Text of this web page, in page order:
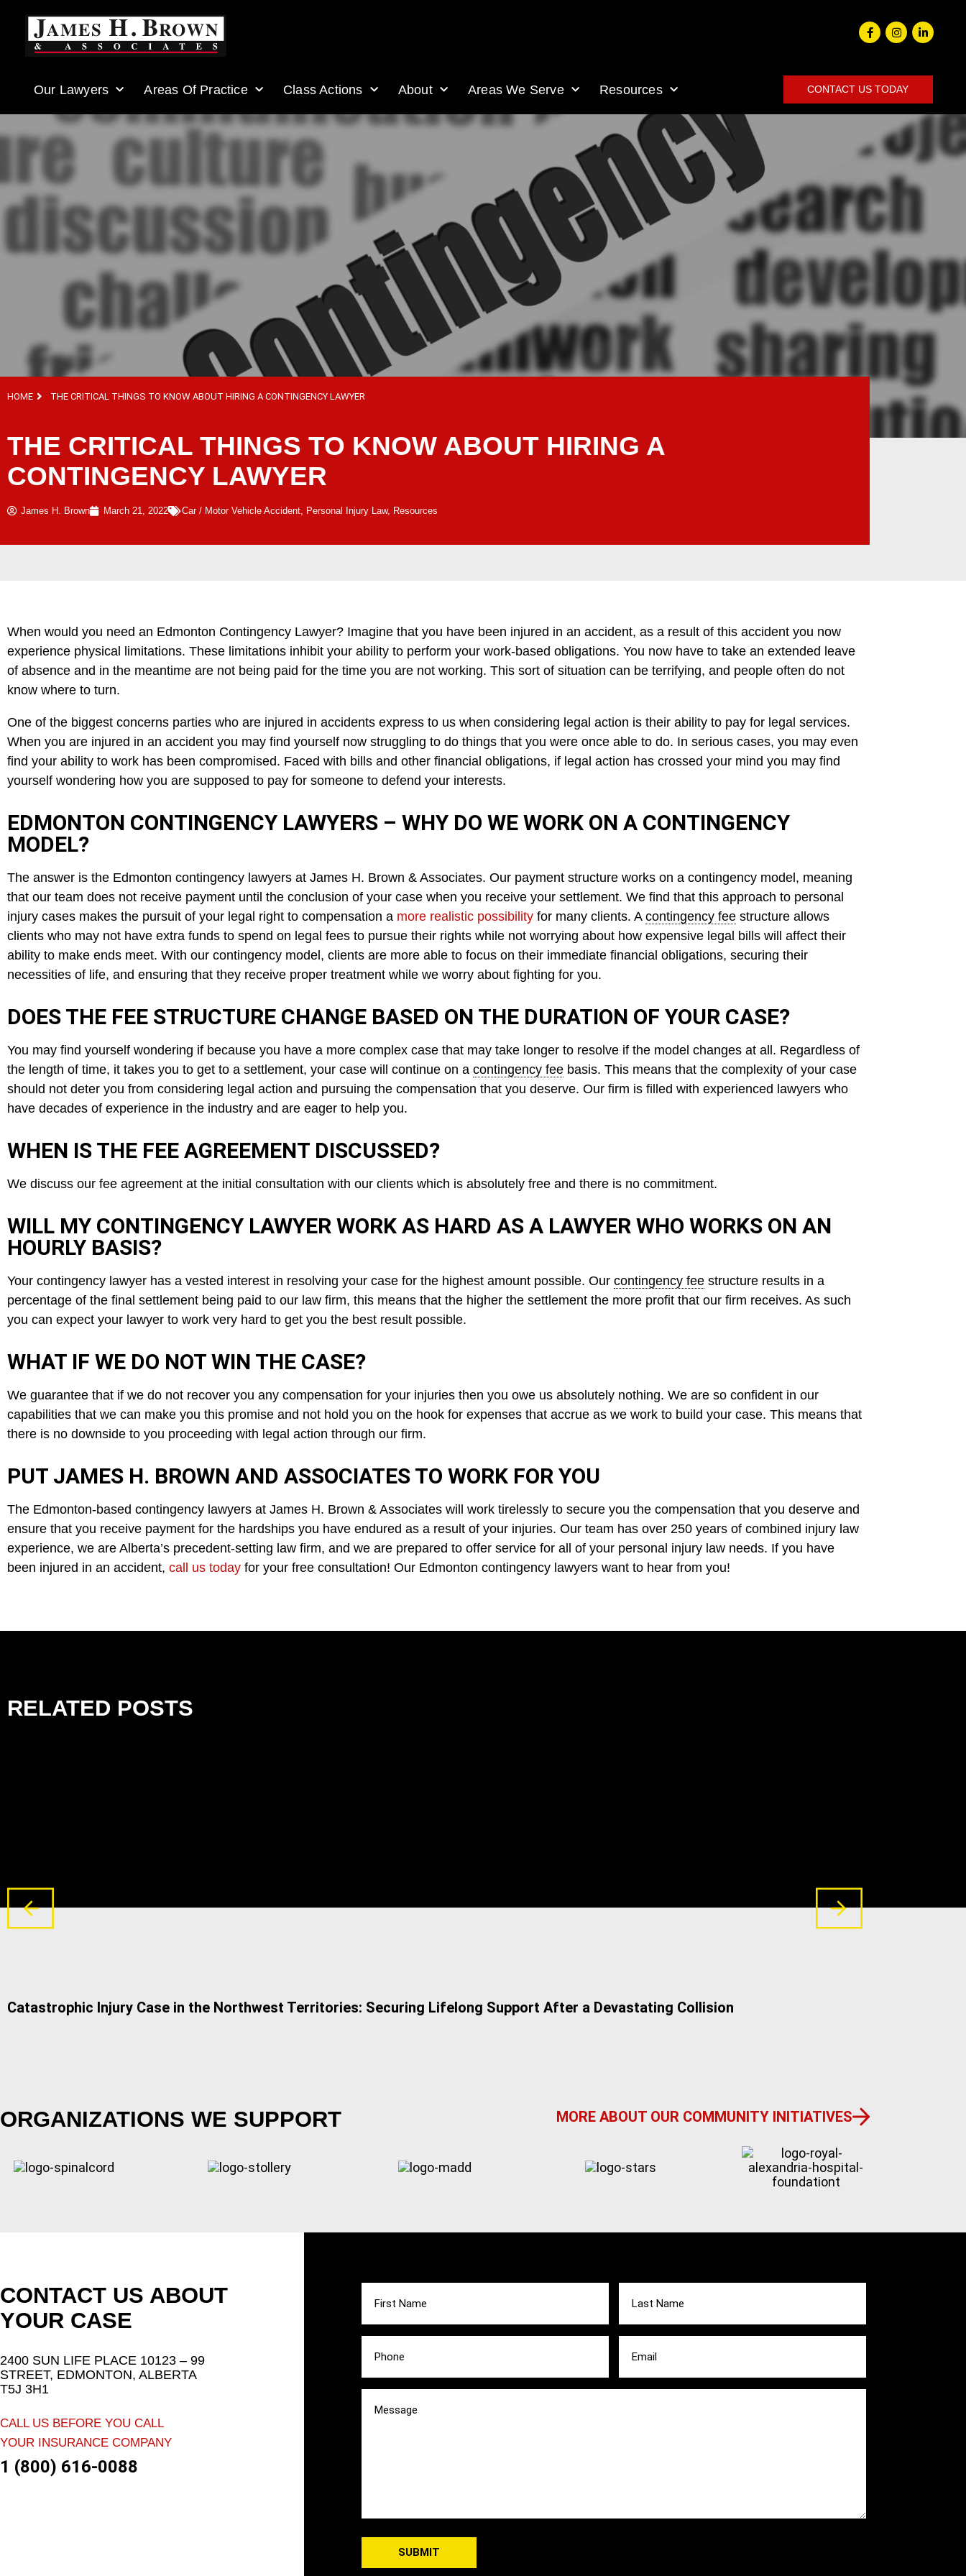
Our Lawyers Areas Of Practice Class Actions About Areas We Serve Resources CONTACT US TODAY
HOME THE CRITICAL THINGS TO KNOW ABOUT HIRING A CONTINGENCY LAWYER
THE CRITICAL THINGS TO KNOW ABOUT HIRING A
CONTINGENCY LAWYER
James H. Brown March 21, 2022 Car / Motor Vehicle Accident, Personal Injury Law, Resources
When would you need an Edmonton Contingency Lawyer? Imagine that you have been injured in an accident, as a result of this accident you now
experience physical limitations. These limitations inhibit your ability to perform your work-based obligations. You now have to take an extended leave
of absence and in the meantime are not being paid for the time you are not working. This sort of situation can be terrifying, and people often do not
know where to turn.
One of the biggest concerns parties who are injured in accidents express to us when considering legal action is their ability to pay for legal services.
When you are injured in an accident you may find yourself now struggling to do things that you were once able to do. In serious cases, you may even
find your ability to work has been compromised. Faced with bills and other financial obligations, if legal action has crossed your mind you may find
yourself wondering how you are supposed to pay for someone to defend your interests.
EDMONTON CONTINGENCY LAWYERS – WHY DO WE WORK ON A CONTINGENCY
MODEL?
The answer is the Edmonton contingency lawyers at James H. Brown & Associates. Our payment structure works on a contingency model, meaning
that our team does not receive payment until the conclusion of your case when you receive your settlement. We find that this approach to personal
injury cases makes the pursuit of your legal right to compensation a more realistic possibility for many clients. A contingency fee structure allows
clients who may not have extra funds to spend on legal fees to pursue their rights while not worrying about how expensive legal bills will affect their
ability to make ends meet. With our contingency model, clients are more able to focus on their immediate financial obligations, securing their
necessities of life, and ensuring that they receive proper treatment while we worry about fighting for you.
DOES THE FEE STRUCTURE CHANGE BASED ON THE DURATION OF YOUR CASE?
You may find yourself wondering if because you have a more complex case that may take longer to resolve if the model changes at all. Regardless of
the length of time, it takes you to get to a settlement, your case will continue on a contingency fee basis. This means that the complexity of your case
should not deter you from considering legal action and pursuing the compensation that you deserve. Our firm is filled with experienced lawyers who
have decades of experience in the industry and are eager to help you.
WHEN IS THE FEE AGREEMENT DISCUSSED?
We discuss our fee agreement at the initial consultation with our clients which is absolutely free and there is no commitment.
WILL MY CONTINGENCY LAWYER WORK AS HARD AS A LAWYER WHO WORKS ON AN
HOURLY BASIS?
Your contingency lawyer has a vested interest in resolving your case for the highest amount possible. Our contingency fee structure results in a
percentage of the final settlement being paid to our law firm, this means that the higher the settlement the more profit that our firm receives. As such
you can expect your lawyer to work very hard to get you the best result possible.
WHAT IF WE DO NOT WIN THE CASE?
We guarantee that if we do not recover you any compensation for your injuries then you owe us absolutely nothing. We are so confident in our
capabilities that we can make you this promise and not hold you on the hook for expenses that accrue as we work to build your case. This means that
there is no downside to you proceeding with legal action through our firm.
PUT JAMES H. BROWN AND ASSOCIATES TO WORK FOR YOU
The Edmonton-based contingency lawyers at James H. Brown & Associates will work tirelessly to secure you the compensation that you deserve and
ensure that you receive payment for the hardships you have endured as a result of your injuries. Our team has over 250 years of combined injury law
experience, we are Alberta’s precedent-setting law firm, and we are prepared to offer service for all of your personal injury law needs. If you have
been injured in an accident, call us today for your free consultation! Our Edmonton contingency lawyers want to hear from you!
RELATED POSTS
Catastrophic Injury Case in the Northwest Territories: Securing Lifelong Support After a Devastating Collision
ORGANIZATIONS WE SUPPORT MORE ABOUT OUR COMMUNITY INITIATIVES
CONTACT US ABOUT
YOUR CASE
2400 SUN LIFE PLACE 10123 – 99
STREET, EDMONTON, ALBERTA
T5J 3H1
CALL US BEFORE YOU CALL
YOUR INSURANCE COMPANY
1 (800) 616-0088
First
Name
(Required)
Last
Name
(Required)
Phone
(Required)
Email
(Required)
Message
(Required)